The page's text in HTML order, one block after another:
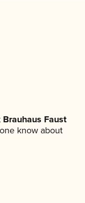
Brauhaus Faust
know about